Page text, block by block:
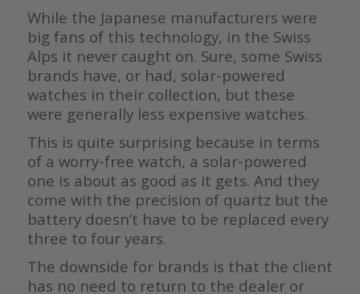
While the Japanese manufacturers were
big fans of this technology, in the Swiss
Alps it never caught on. Sure, some Swiss
brands have, or had, solar-powered
watches in their collection, but these
were generally less expensive watches.
This is quite surprising because in terms
of a worry-free watch, a solar-powered
one is about as good as it gets. And they
come with the precision of quartz but the
battery doesn’t have to be replaced every
three to four years.
The downside for brands is that the client
has no need to return to the dealer or